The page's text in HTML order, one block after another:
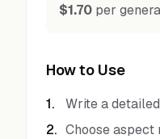
$1.70 per
How to Use
1.
Write a
2. Choose aspect